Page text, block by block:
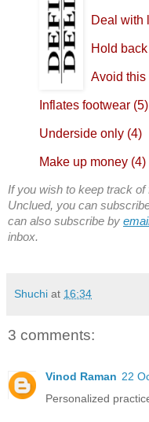
Deal with
Hold
Avoid this
Inflates footwear (5)
Underside only (4)
Make up money (4)
If you wish to keep track
Unclued, you can
can also subscribe by
inbox.
Shuchi at 16:34
3 comments:
Vinod Raman 22
Personalized